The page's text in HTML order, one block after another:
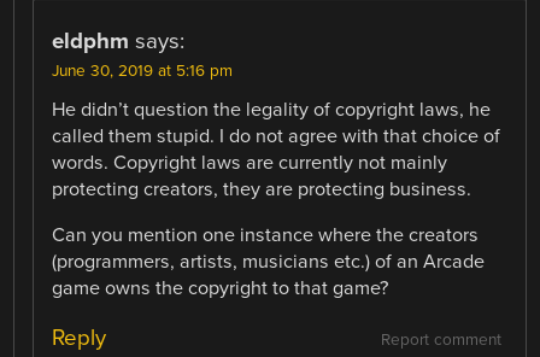
eldphm says:
June 30, 2019 at 5:16 pm
He didn’t question the legality of copyright laws, he
called them stupid. I do not agree with that choice of
words. Copyright laws are currently not mainly
protecting creators, they are protecting business.
Can you mention one instance where the creators
(programmers, artists, musicians etc.) of an Arcade
game owns the copyright to that game?
Report comment
Reply